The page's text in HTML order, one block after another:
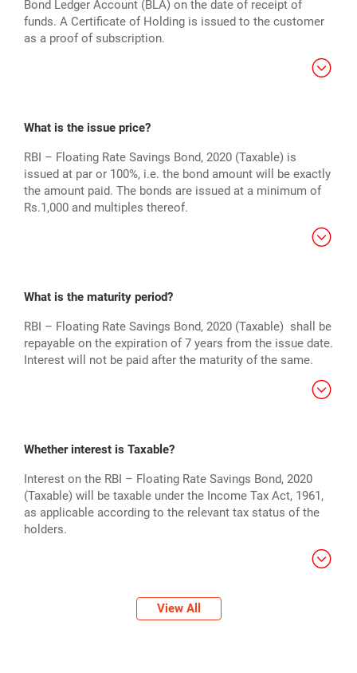
Bond Ledger Account (BLA) on the date of receipt of
funds. A Certificate of Holding is issued to the customer
as a proof of subscription.
What is the issue price?
RBI – Floating Rate Savings Bond, 2020 (Taxable) is
issued at par or 100%, i.e. the bond amount will be exactly
the amount paid. The bonds are issued at a minimum of
Rs.1,000 and multiples thereof.
What is the maturity period?
RBI – Floating Rate Savings Bond, 2020 (Taxable) shall be
repayable on the expiration of 7 years from the issue date.
Interest will not be paid after the maturity of the same.
Whether interest is Taxable?
Interest on the RBI – Floating Rate Savings Bond, 2020
(Taxable) will be taxable under the Income Tax Act, 1961,
as applicable according to the relevant tax status of the
holders.
View All